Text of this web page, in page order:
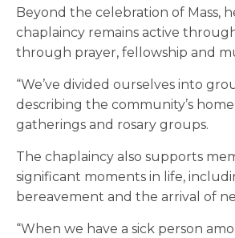
Beyond the celebration of Mass,
chaplaincy remains active
through prayer, fellowship and
“We’ve divided ourselves into
describing the community’s
gatherings and rosary groups.
The chaplaincy also supports
significant moments in life,
bereavement and the arrival of
“When we have a sick person